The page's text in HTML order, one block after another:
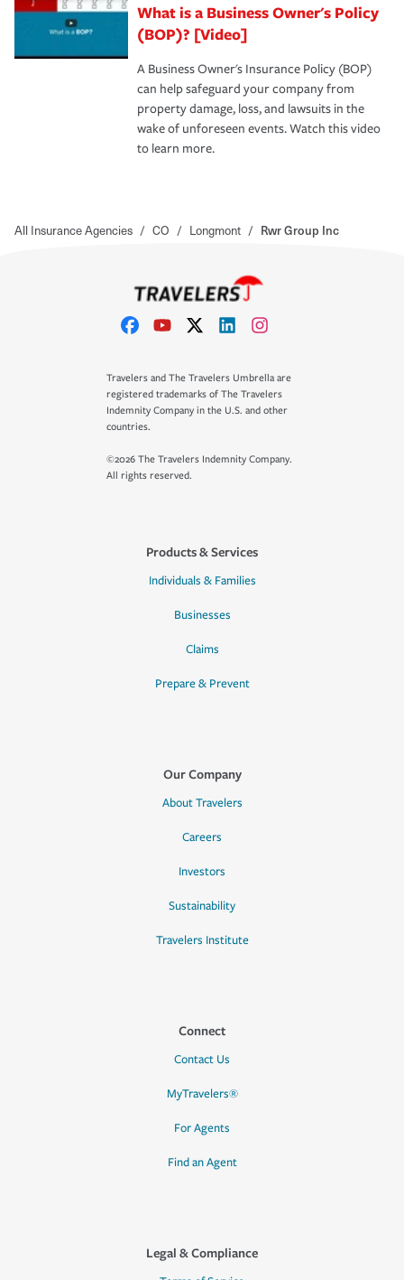
What is a Business Owner's Policy
(BOP)? [Video]
A Business Owner's Insurance Policy (BOP)
can help safeguard your company from
property damage, loss, and lawsuits in the
wake of unforeseen events. Watch this video
to learn more.
All Insurance Agencies / CO / Longmont / Rwr Group Inc
Travelers and The Travelers Umbrella are
registered trademarks of The Travelers
Indemnity Company in the U.S. and other
countries.
©2026 The Travelers Indemnity Company.
All rights reserved.
Products & Services
Individuals & Families
Businesses
Claims
Prepare & Prevent
Our Company
About Travelers
Careers
Investors
Sustainability
Travelers Institute
Connect
Contact Us
MyTravelers®
For Agents
Find an Agent
Legal & Compliance